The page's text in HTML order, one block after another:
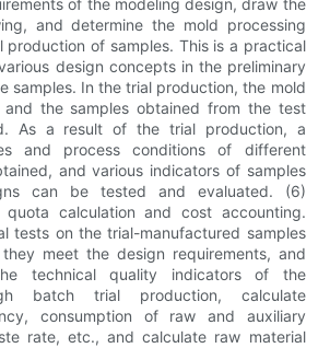
of the modeling design, draw the
and determine the mold processing
production of samples. This is a practical
design concepts in the preliminary
samples. In the trial production, the mold
the samples obtained from the test
As a result of the trial production, a
and process conditions of different
and various indicators of samples
can be tested and evaluated. (6)
quota calculation and cost accounting.
tests on the trial-manufactured samples
meet the design requirements, and
technical quality indicators of the
batch trial production, calculate
consumption of raw and auxiliary
rate, etc., and calculate raw material